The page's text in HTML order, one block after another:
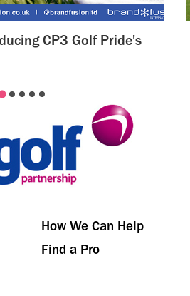
CP3 Golf Pride's
How We Can Help
Find a Pro